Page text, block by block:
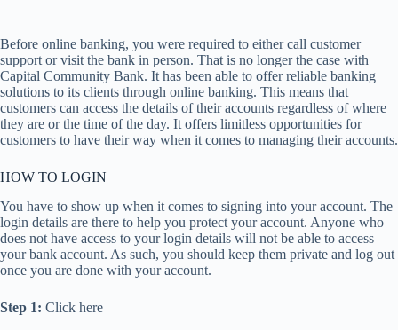
Before online banking, you were required to either call customer
support or visit the bank in person. That is no longer the case with
Capital Community Bank. It has been able to offer reliable banking
solutions to its clients through online banking. This means that
customers can access the details of their accounts regardless of where
they are or the time of the day. It offers limitless opportunities for
customers to have their way when it comes to managing their accounts.
HOW TO LOGIN
You have to show up when it comes to signing into your account. The
login details are there to help you protect your account. Anyone who
does not have access to your login details will not be able to access
your bank account. As such, you should keep them private and log out
once you are done with your account.
Step 1: Click here